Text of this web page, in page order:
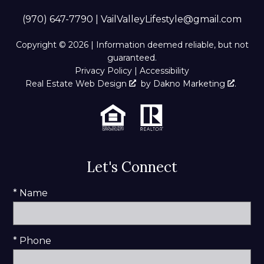
(970) 647-7790 VailValleyLifestyle@gmail.com
Copyright © 2026 | Information deemed reliable, but not
guaranteed.
Privacy Policy | Accessibility
Real Estate Web Design
by Dakno Marketing .
Let's Connect
* Name
* Phone